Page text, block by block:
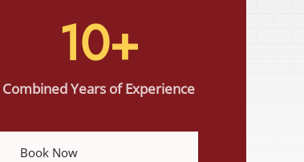
10+
Combined Years of Experience
Book Now